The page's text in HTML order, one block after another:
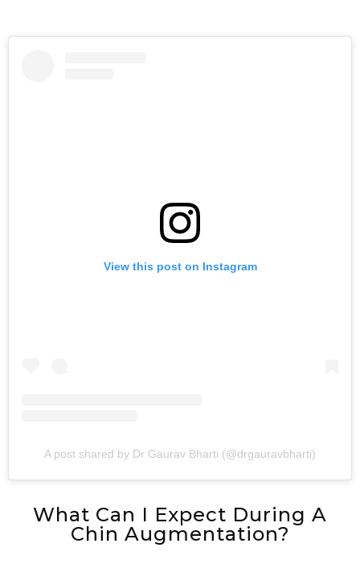
What Can I Expect During A
Chin Augmentation?
View this post on Instagram
A post shared by Dr Gaurav Bharti (@drgauravbharti)